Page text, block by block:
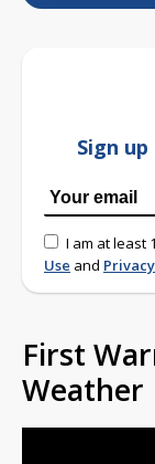
Sign
I am at least
Use and
First
Weather